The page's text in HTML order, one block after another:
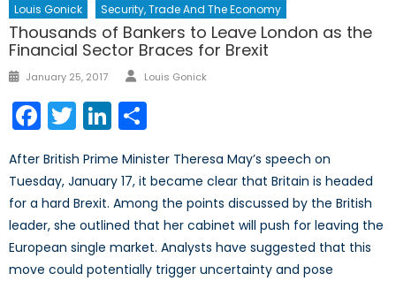
Louis Gonick Security, Trade And The Economy
Thousands of Bankers to Leave London as the
Financial Sector Braces for Brexit
Posted
January 25, 2017 Author
Louis Gonick
Facebook
TwitterLinkedIn
After British Prime Minister Theresa May’s speech on
Tuesday, January 17, it became clear that Britain is headed
for a hard Brexit. Among the points discussed by the British
leader, she outlined that her cabinet will push for leaving the
European single market. Analysts have suggested that this
move could potentially trigger uncertainty and pose